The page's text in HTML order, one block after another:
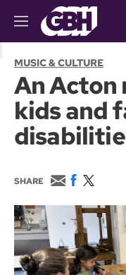
M
e
u
MUSIC & CULTURE
An Acton
kids and
SHARE
E
m
a
l
F
c
e
b
o
o
k
w
i
t
e
r